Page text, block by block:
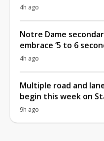
4h ago
Notre Dame
embrace ‘5 to 6
4h ago
Multiple road and
begin this week on
9h ago